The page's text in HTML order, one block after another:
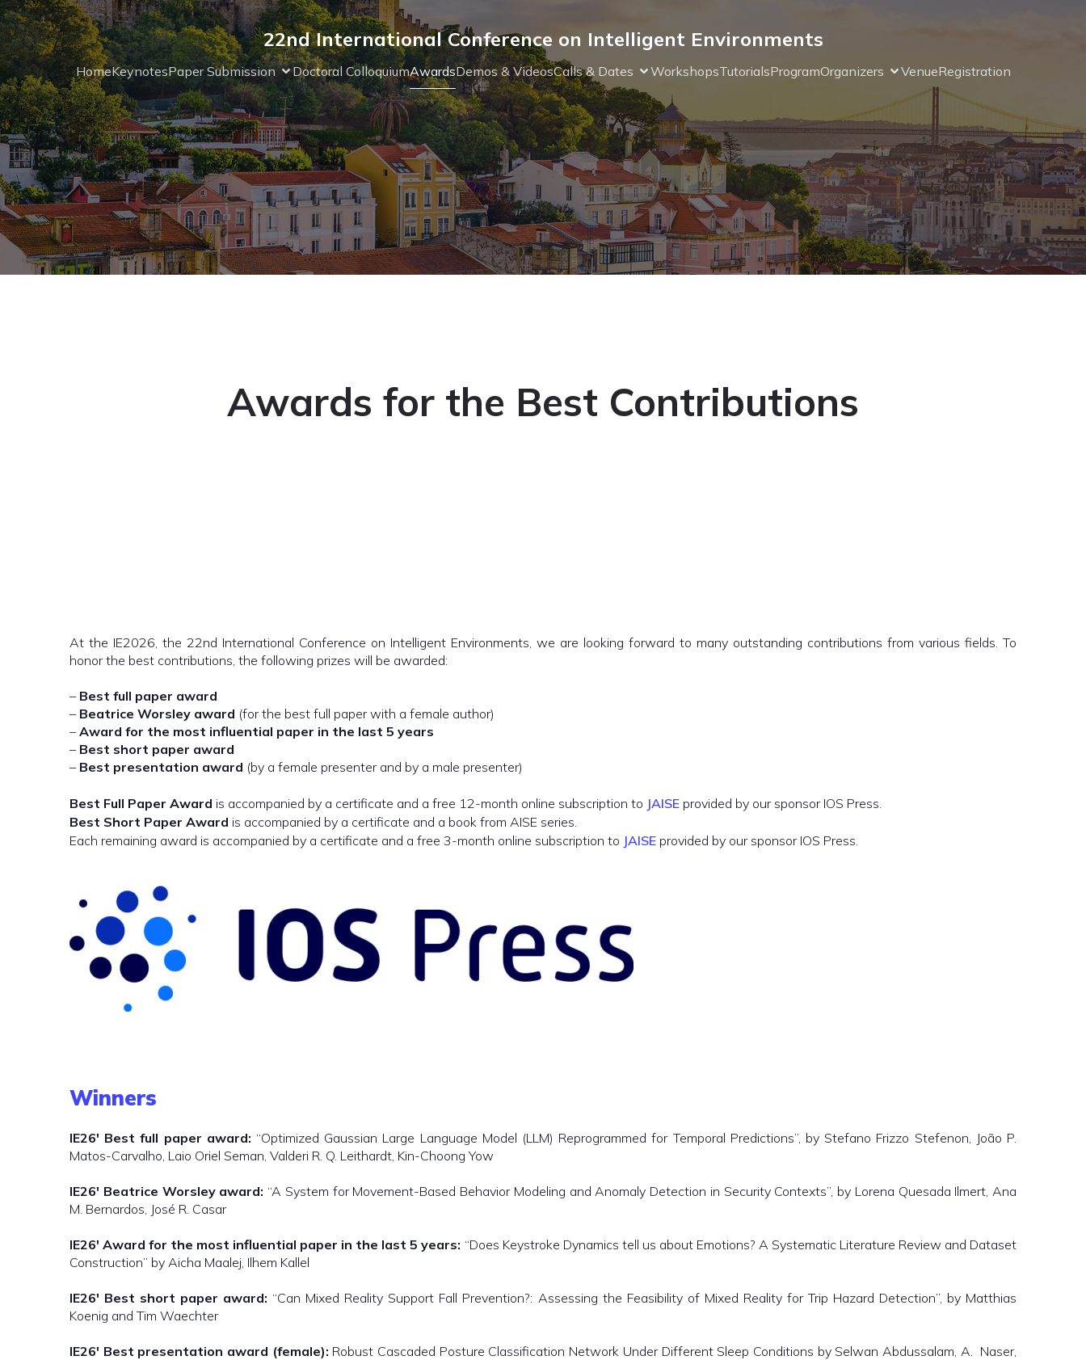
22nd International Conference on Intelligent Environments
HomeKeynotesPaper Submission Doctoral ColloquiumAwardsDemos & VideosCalls & Dates WorkshopsTutorialsProgramOrganizers VenueRegistration
Awards for the Best Contributions
At the IE2026, the 22nd International Conference on Intelligent Environments, we are looking forward to many outstanding contributions from various fields. To
honor the best contributions, the following prizes will be awarded:
– Best full paper award
– Beatrice Worsley award (for the best full paper with a female author)
– Award for the most influential paper in the last 5 years
– Best short paper award
– Best presentation award (by a female presenter and by a male presenter)
Best Full Paper Award is accompanied by a certificate and a free 12-month online subscription to JAISE provided by our sponsor IOS Press.
Best Short Paper Award is accompanied by a certificate and a book from AISE series.
Each remaining award is accompanied by a certificate and a free 3-month online subscription to JAISE provided by our sponsor IOS Press.
Winners
IE26′ Best full paper award: “Optimized Gaussian Large Language Model (LLM) Reprogrammed for Temporal Predictions”, by Stefano Frizzo Stefenon, João P.
Matos-Carvalho, Laio Oriel Seman, Valderi R. Q. Leithardt, Kin-Choong Yow
IE26′ Beatrice Worsley award: “A System for Movement-Based Behavior Modeling and Anomaly Detection in Security Contexts”, by Lorena Quesada Ilmert, Ana
M. Bernardos, José R. Casar
IE26′ Award for the most influential paper in the last 5 years: “Does Keystroke Dynamics tell us about Emotions? A Systematic Literature Review and Dataset
Construction” by Aicha Maalej, Ilhem Kallel
IE26′ Best short paper award: “Can Mixed Reality Support Fall Prevention?: Assessing the Feasibility of Mixed Reality for Trip Hazard Detection”, by Matthias
Koenig and Tim Waechter
IE26′ Best presentation award (female): Robust Cascaded Posture Classification Network Under Different Sleep Conditions by Selwan Abdussalam, A. Naser,